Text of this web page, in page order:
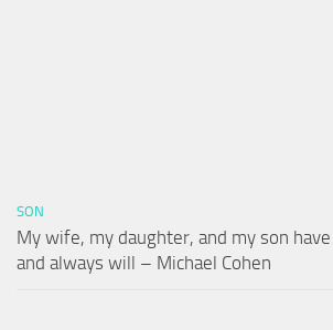
SON
My wife, my daughter, and my son
and always will – Michael Cohen